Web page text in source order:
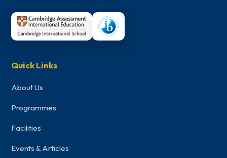
Quick Links
About Us
Programmes
Facilities
Events & Articles